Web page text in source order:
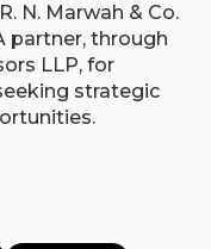
N. Marwah & Co.
partner, through
LLP, for
strategic